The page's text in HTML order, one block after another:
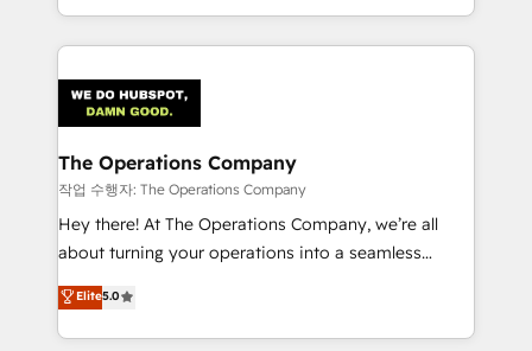
the UK, we support global companies in building
smarter marketing, sales, and customer success
Iberia (Spain & Portugal), we combine human insight
with intelligent automation to drive sustainable
growth. Our multidisciplinary team designs solutions
that simplify complexity, boost performance, and
turn innovation into real impact. 🌍 Highlights •
HubSpot Partner since 2012 • 2022 EMEA Impact
projects • Clients in 30+ industries • Proprietary
technology for integrations • Multilingual team:
The Operations Company
작업 수행자: The Operations Company
Hey there! At The Operations Company, we’re all
about turning your operations into a seamless
experience that powers real results. We specialize in
transforming complex systems into efficient,
scalable solutions that work across your entire
Elite5.0